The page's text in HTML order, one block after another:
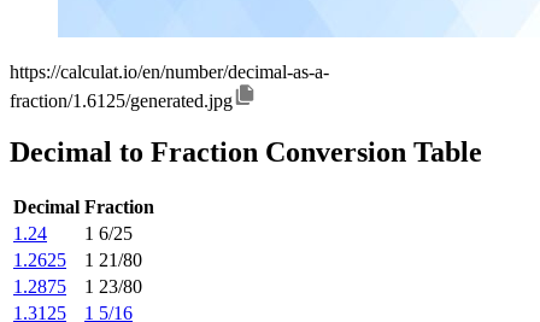
https://calculat.io/en/number/decimal-as-a-
fraction/1.6125/generated.jpg
Decimal to Fraction Conversion Table
Decimal Fraction
1.24
1 6/25
1.2625
1 21/80
1.2875
1 23/80
1.3125
1 5/16